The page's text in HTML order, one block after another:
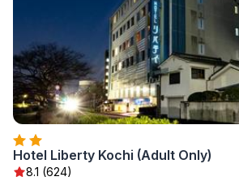
Hotel Liberty Kochi (Adult Only)
8.1 (624)